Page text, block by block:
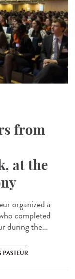
from
at the
organized a
completed
during the...
PASTEUR